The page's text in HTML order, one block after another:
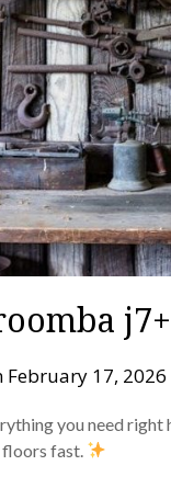
February 17, 2026
you need
fast.